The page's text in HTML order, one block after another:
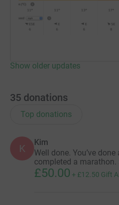
Show older updates
35 donations
Top donations
K
Kim
Well done. You’ve
completed a marathon.
£50.00 + £12.50 Gift